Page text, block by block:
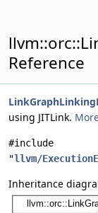
Reference
using JITLink.
#include
"llvm/
Inheritance